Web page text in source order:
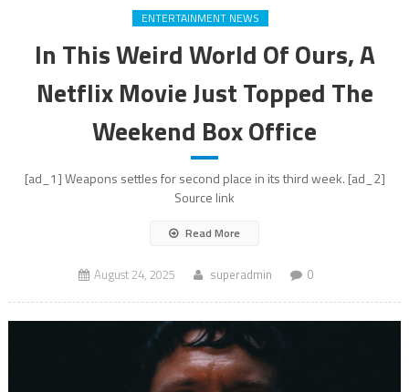
ENTERTAINMENT NEWS
In This Weird World Of Ours, A
Netflix Movie Just Topped The
Weekend Box Office
[ad_1] Weapons settles for second place in its third week. [ad_2]
Source link
Read More
August 24, 2025 superadmin 0